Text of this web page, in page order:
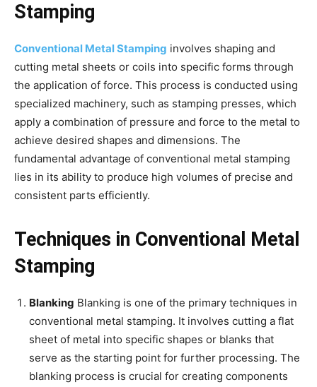
Stamping
Conventional Metal Stamping involves shaping and
cutting metal sheets or coils into specific forms through
the application of force. This process is conducted using
specialized machinery, such as stamping presses, which
apply a combination of pressure and force to the metal to
achieve desired shapes and dimensions. The
fundamental advantage of conventional metal stamping
lies in its ability to produce high volumes of precise and
consistent parts efficiently.
Techniques in Conventional Metal
Stamping
Blanking Blanking is one of the primary techniques in
conventional metal stamping. It involves cutting a flat
sheet of metal into specific shapes or blanks that
serve as the starting point for further processing. The
blanking process is crucial for creating components